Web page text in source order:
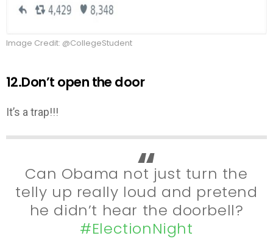
Image Credit: @CollegeStudent
12.Don’t open the door
It’s a trap!!!
Can Obama not just turn the
telly up really loud and pretend
he didn’t hear the doorbell?
#ElectionNight